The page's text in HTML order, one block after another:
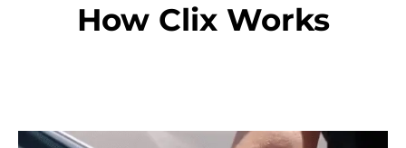
How Clix Works